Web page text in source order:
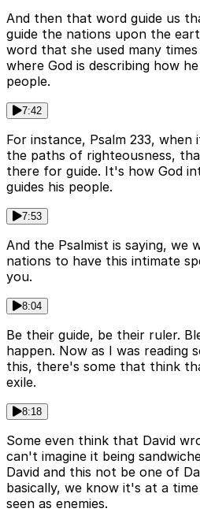
And then that word guide us
guide the nations upon the
word that she used many
where God is describing how
people.
7:42
For instance, Psalm 233, when
the paths of righteousness,
there for guide. It's how God
guides his people.
7:53
And the Psalmist is saying, we
nations to have this intimate
you.
8:04
Be their guide, be their ruler.
happen. Now as I was reading
this, there's some that think
exile.
8:18
Some even think that David
can't imagine it being
David and this not be one of
basically, we know it's at a
seen as enemies.